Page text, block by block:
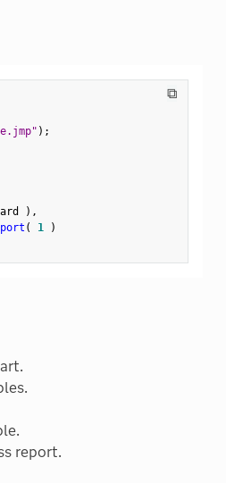
⧉
) ;
) ,
( 1
)
report.